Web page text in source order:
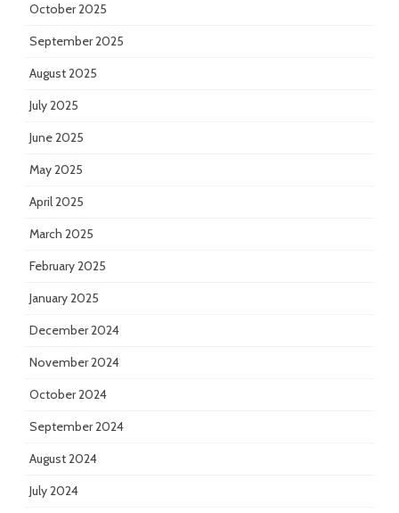
October 2025
September 2025
August 2025
July 2025
June 2025
May 2025
April 2025
March 2025
February 2025
January 2025
December 2024
November 2024
October 2024
September 2024
August 2024
July 2024